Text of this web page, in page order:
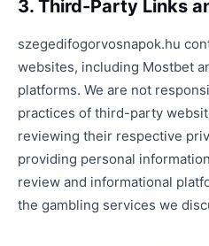
3. Third-Party Links
szegedifogorvosnapok.hu
websites, including Mostbet
platforms. We are not
practices of third-party
reviewing their respective
providing personal
review and informational
the gambling services we